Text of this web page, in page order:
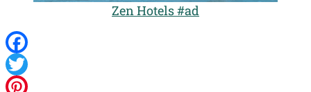
Zen Hotels #ad
Facebook
Twitter